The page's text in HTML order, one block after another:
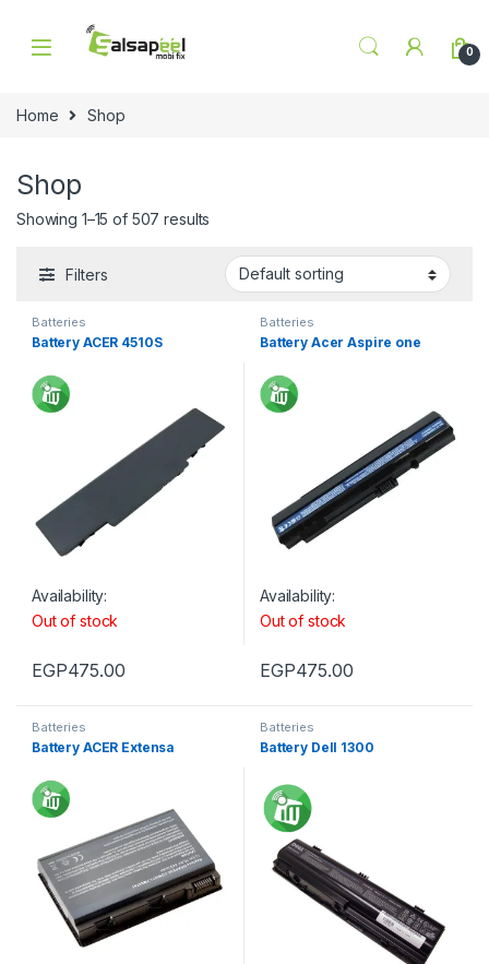
0
Home Shop
Shop
Showing 1–15 of 507 results
Filters
Batteries
Battery ACER 4510S
Availability:
Out of stock
EGP475.00
Batteries
Battery Acer Aspire one
Availability:
Out of stock
EGP475.00
Batteries
Battery ACER Extensa
Batteries
Battery Dell 1300